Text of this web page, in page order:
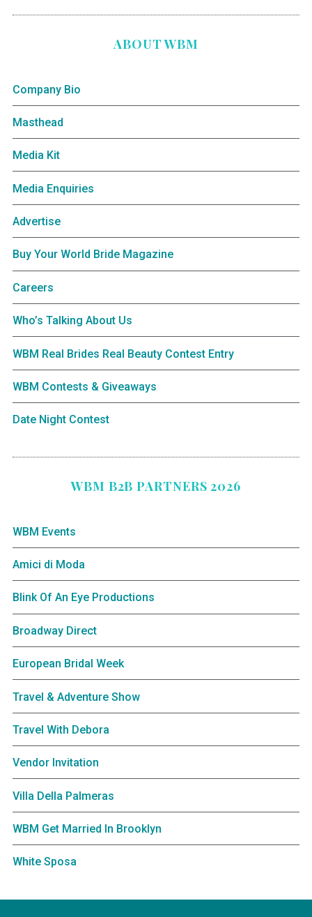
ABOUT WBM
Company Bio
Masthead
Media Kit
Media Enquiries
Advertise
Buy Your World Bride Magazine
Careers
Who’s Talking About Us
WBM Real Brides Real Beauty Contest Entry
WBM Contests & Giveaways
Date Night Contest
WBM B2B PARTNERS 2026
WBM Events
Amici di Moda
Blink Of An Eye Productions
Broadway Direct
European Bridal Week
Travel & Adventure Show
Travel With Debora
Vendor Invitation
Villa Della Palmeras
WBM Get Married In Brooklyn
White Sposa